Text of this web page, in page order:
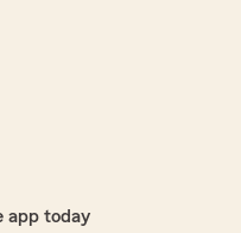
app today